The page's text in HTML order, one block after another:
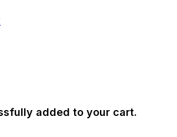
added to your cart.